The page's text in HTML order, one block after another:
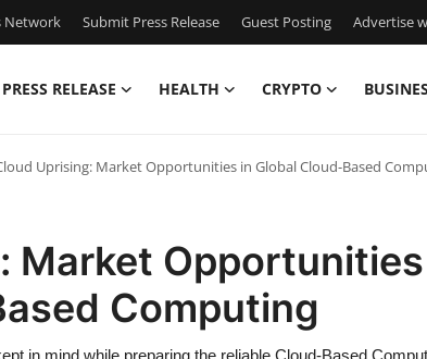
Network Submit Press Release Guest Posting Advertise
PRESS RELEASE HEALTH CRYPTO
Uprising: Market Opportunities in Global Cloud-Based
Market
Computing
in mind while preparing the reliable Cloud-Based